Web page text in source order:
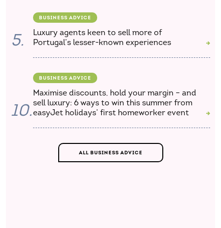
5.
BUSINESS ADVICE
Luxury agents keen to sell more of
Portugal’s lesser-known experiences
10.
BUSINESS ADVICE
Maximise discounts, hold your margin – and
sell luxury: 6 ways to win this summer from
easyJet holidays’ first homeworker event
ALL BUSINESS ADVICE